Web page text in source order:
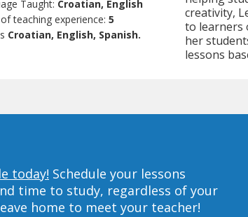
Taught: Croatian, English
teaching experience:5
Croatian, English, Spanish.
creativity,
to learners
her
lessons
today! Schedule your lessons
time to study, regardless of your
home to meet your teacher!